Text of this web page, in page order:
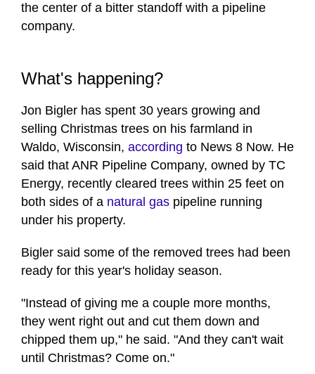
the center of a bitter standoff with a pipeline
company.
What's happening?
Jon Bigler has spent 30 years growing and
selling Christmas trees on his farmland in
Waldo, Wisconsin, according to News 8 Now. He
said that ANR Pipeline Company, owned by TC
Energy, recently cleared trees within 25 feet on
both sides of a natural gas pipeline running
under his property.
Bigler said some of the removed trees had been
ready for this year's holiday season.
"Instead of giving me a couple more months,
they went right out and cut them down and
chipped them up," he said. "And they can't wait
until Christmas? Come on."